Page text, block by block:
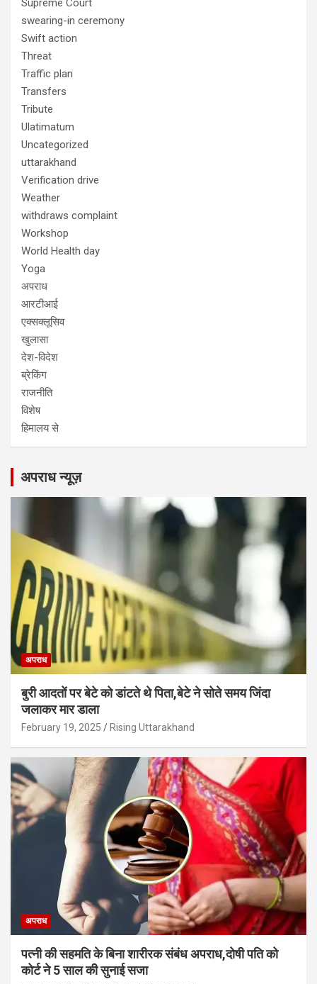
swearing-in ceremony
Swift action
Threat
Traffic plan
Transfers
Tribute
Ulatimatum
Uncategorized
uttarakhand
Verification drive
Weather
withdraws complaint
Workshop
World Health day
Yoga
अपराध
आरटीआई
एक्सक्लूसिव
खुलासा
देश-विदेश
ब्रेकिंग
राजनीति
विशेष
हिमालय से
अपराध न्यूज़
अपराध
बुरी आदतों पर बेटे को डांटते थे पिता,बेटे ने सोते समय जिंदा
जलाकर मार डाला
February 19, 2025 Rising Uttarakhand
अपराध
पत्नी की सहमति के बिना शारीरक संबंध अपराध,दोषी पति को
कोर्ट ने 5 साल की सुनाई सजा